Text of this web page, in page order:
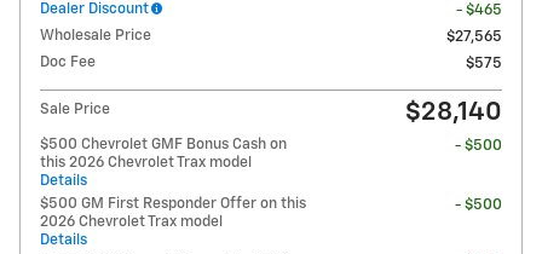
Dealer Discount
- $465
Wholesale Price
$27,565
Doc Fee
$575
Sale Price $28,140
$500 Chevrolet GMF Bonus Cash on
this 2026 Chevrolet Trax model
Details
- $500
$500 GM First Responder Offer on this
2026 Chevrolet Trax model
Details
- $500